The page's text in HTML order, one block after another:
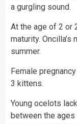
a gurgling sound.
At the age of 2 or
maturity.
summer.
Female
3 kittens.
Young ocelots
between the